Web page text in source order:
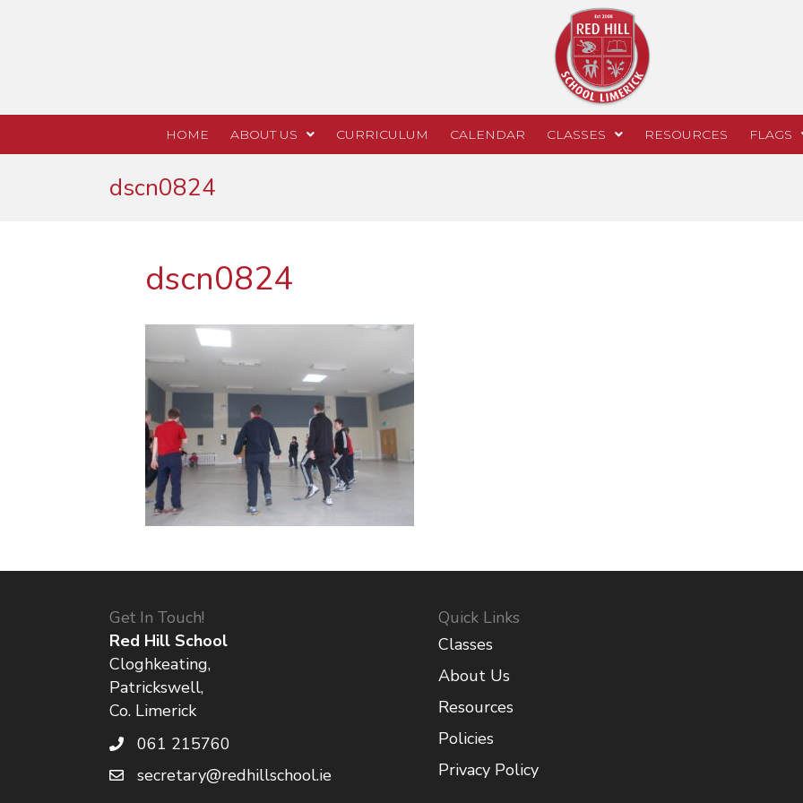
HOME ABOUT US CURRICULUM CALENDAR CLASSES RESOURCES FLAGS
dscn0824
dscn0824
Get In Touch!
Red Hill School
Cloghkeating,
Patrickswell,
Co. Limerick
061 215760
secretary@redhillschool.ie
Quick Links
Classes
About Us
Resources
Policies
Privacy Policy